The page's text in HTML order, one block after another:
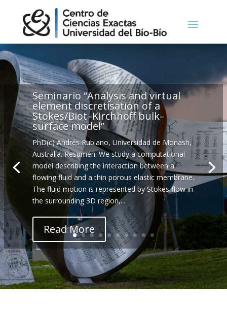
Seminario “Analysis and virtual
element discretisation of a
Stokes/Biot–Kirchhoff bulk–
surface model”
PhD(c) Andrés Rubiano, Universidad de Monash,
Australia. Resumen: We study a computational
model describing the interaction between a
flowing fluid and a thin porous elastic membrane.
The fluid motion is represented by Stokes flow in
the surrounding 3D region,...
Read More